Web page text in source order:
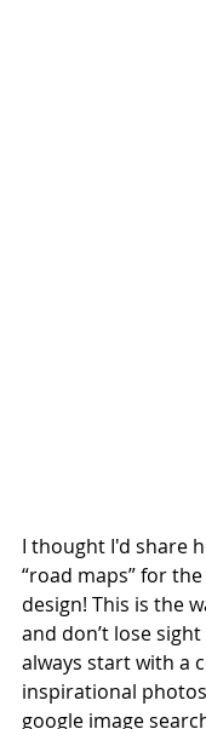
I thought I'd share
“road maps” for
design! This is the
and don’t lose sight
always start with a
inspirational
google image